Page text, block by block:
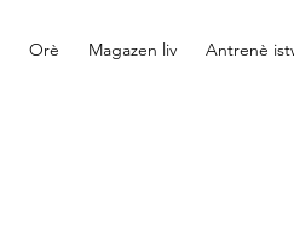
Orè Magazen liv Antrenè